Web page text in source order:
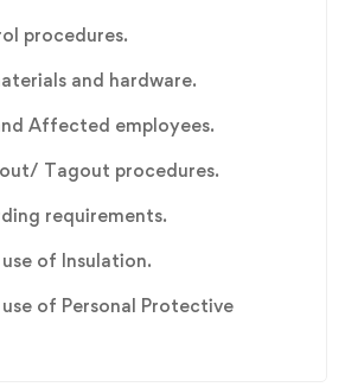
procedures.
and hardware.
Affected employees.
Tagout procedures.
requirements.
of Insulation.
of Personal Protective